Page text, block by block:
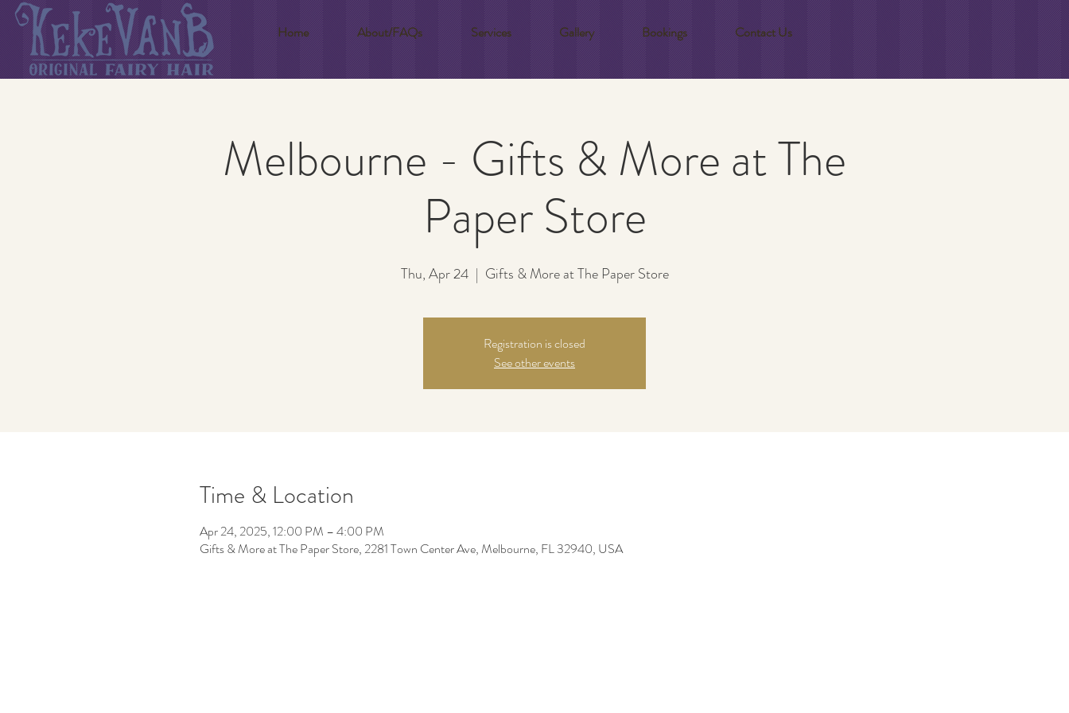
Home About/FAQs Services Gallery Bookings Contact Us
Melbourne - Gifts & More at The
Paper Store
Thu, Apr 24
  |
Gifts & More at The Paper Store
Registration is closed
See other events
Time & Location
Apr 24, 2025, 12:00 PM – 4:00 PM
Gifts & More at The Paper Store, 2281 Town Center Ave, Melbourne, FL 32940, USA